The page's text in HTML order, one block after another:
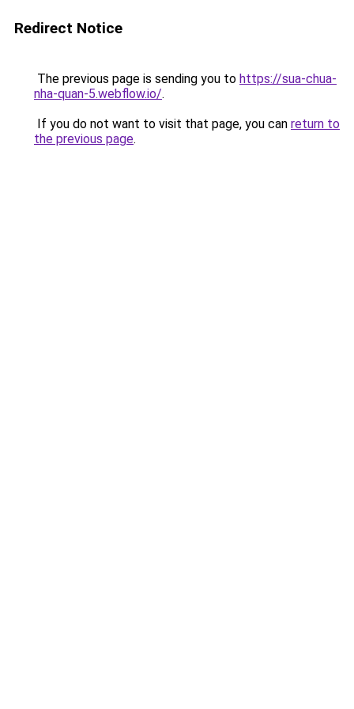
Redirect Notice
The previous page is sending you to https://sua-chua-
nha-quan-5.webflow.io/.
If you do not want to visit that page, you can return to
the previous page.